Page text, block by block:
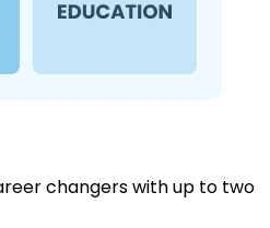
changers with up to two